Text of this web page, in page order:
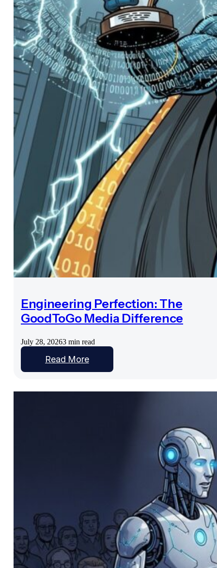
Engineering Perfection: The
GoodToGo Media Difference
July 28, 20263 min read
Read More